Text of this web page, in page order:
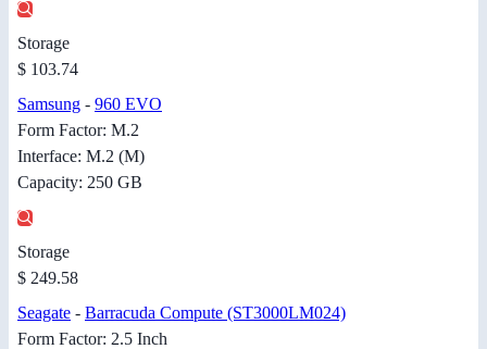
Storage
$ 103.74
Samsung - 960 EVO
Form Factor: M.2
Interface: M.2 (M)
Capacity: 250 GB
Storage
$ 249.58
Seagate - Barracuda Compute (ST3000LM024)
Form Factor: 2.5 Inch